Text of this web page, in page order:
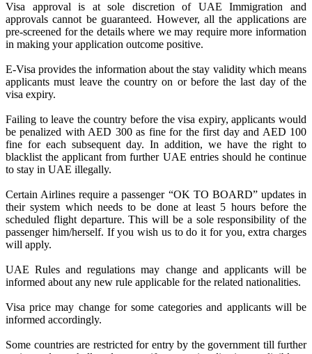
Visa approval is at sole discretion of UAE Immigration and
approvals cannot be guaranteed. However, all the applications are
pre-screened for the details where we may require more information
in making your application outcome positive.
E-Visa provides the information about the stay validity which means
applicants must leave the country on or before the last day of the
visa expiry.
Failing to leave the country before the visa expiry, applicants would
be penalized with AED 300 as fine for the first day and AED 100
fine for each subsequent day. In addition, we have the right to
blacklist the applicant from further UAE entries should he continue
to stay in UAE illegally.
Certain Airlines require a passenger “OK TO BOARD” updates in
their system which needs to be done at least 5 hours before the
scheduled flight departure. This will be a sole responsibility of the
passenger him/herself. If you wish us to do it for you, extra charges
will apply.
UAE Rules and regulations may change and applicants will be
informed about any new rule applicable for the related nationalities.
Visa price may change for some categories and applicants will be
informed accordingly.
Some countries are restricted for entry by the government till further